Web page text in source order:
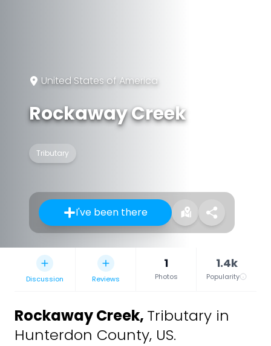
United States of America
Rockaway Creek
Tributary
I've been there
Discussion Reviews
1
Photos
1.4k
Popularity
Rockaway Creek, Tributary in
Hunterdon County, US.